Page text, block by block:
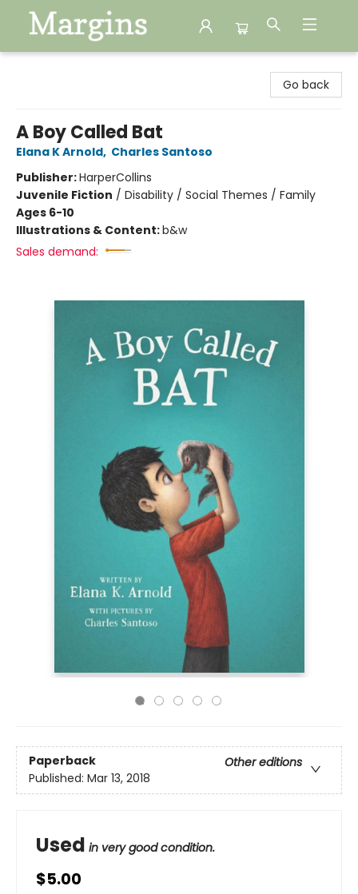
Go back
A Boy Called Bat
Elana K Arnold, Charles Santoso
Publisher:HarperCollins
Juvenile Fiction / Disability / Social Themes / Family
Ages 6-10
Illustrations & Content:b&w
Sales demand:
Paperback
Other editions
Published: Mar 13, 2018
Used in very good condition.
$5.00